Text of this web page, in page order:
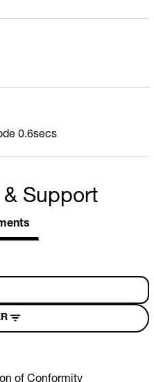
0.6secs
& Support
of Conformity